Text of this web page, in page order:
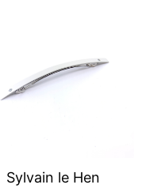
Sylvain le Hen